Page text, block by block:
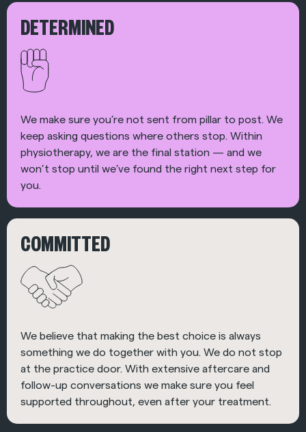
DETERMINED
We make sure you’re not sent from pillar to post. We
keep asking questions where others stop. Within
physiotherapy, we are the final station — and we
won’t stop until we’ve found the right next step for
you.
COMMITTED
We believe that making the best choice is always
something we do together with you. We do not stop
at the practice door. With extensive aftercare and
follow-up conversations we make sure you feel
supported throughout, even after your treatment.